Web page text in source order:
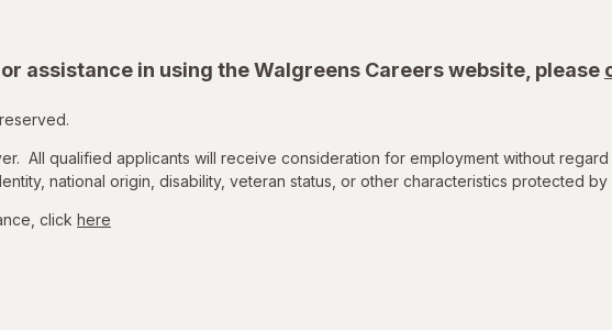
assistance in using the Walgreens Careers website, please
All qualified applicants will receive consideration for employment without
national origin, disability, veteran status, or other characteristics protected by
click here